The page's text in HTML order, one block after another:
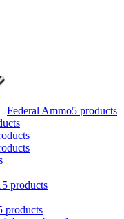
Federal Ammo5 products
products
products